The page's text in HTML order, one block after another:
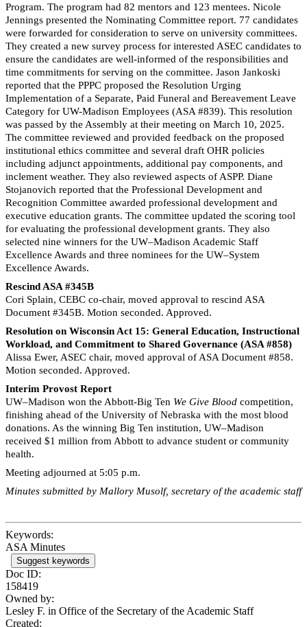
Program. The program had 82 mentors and 123 mentees. Nicole
Jennings presented the Nominating Committee report. 77 candidates
were forwarded for consideration to serve on university committees.
They created a new survey process for interested ASEC candidates to
ensure the candidates are well-informed of the responsibilities and
time commitments for serving on the committee. Jason Jankoski
reported that the PPPC proposed the Resolution Urging
Implementation of a Separate, Paid Funeral and Bereavement Leave
Category for UW-Madison Employees (ASA #839). This resolution
was passed by the Assembly at their meeting on March 10, 2025.
The committee reviewed and provided feedback on the proposed
institutional ethics committee and several draft OHR policies
including adjunct appointments, additional pay components, and
inclement weather. They also reviewed aspects of ASPP. Diane
Stojanovich reported that the Professional Development and
Recognition Committee awarded professional development and
executive education grants. The committee updated the scoring tool
for evaluating the professional development grants. They also
selected nine winners for the UW–Madison Academic Staff
Excellence Awards and three nominees for the UW–System
Excellence Awards.
Rescind ASA #345B
Cori Splain, CEBC co-chair, moved approval to rescind ASA
Document #345B. Motion seconded. Approved.
Resolution on Wisconsin Act 15: General Education, Instructional
Workload, and Commitment to Shared Governance (ASA #858)
Alissa Ewer, ASEC chair, moved approval of ASA Document #858.
Motion seconded. Approved.
Interim Provost Report
UW–Madison won the Abbott-Big Ten We Give Blood competition,
finishing ahead of the University of Nebraska with the most blood
donations. As the winning Big Ten institution, UW–Madison
received $1 million from Abbott to advance student or community
health.
Meeting adjourned at 5:05 p.m.
Minutes submitted by Mallory Musolf, secretary of the academic staff
Keywords:
ASA Minutes
Suggest keywords
Doc ID:
158419
Owned by:
Lesley F. in Office of the Secretary of the Academic Staff
Created: